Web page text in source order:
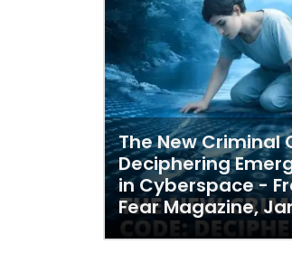
The New Criminal
Deciphering
in Cyberspace -
Fear Magazine,